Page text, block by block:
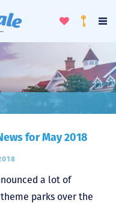
ToggleLoyalty
for May 2018
a lot of
parks over the